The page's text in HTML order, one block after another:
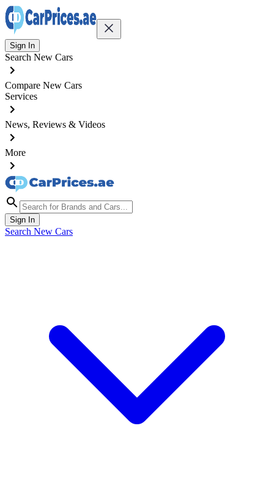
Sign In
Search New Cars
Compare New Cars
Services
News, Reviews & Videos
More
Sign In
Search New Cars